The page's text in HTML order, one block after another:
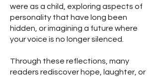
were as a child, exploring aspects of
personality that have long been
hidden, or imagining a future where
your voice is no longer silenced.
Through these reflections, many
readers rediscover hope, laughter, or